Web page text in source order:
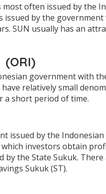
often issued by the
issued by the
SUN usually has an
(ORI)
government with
have relatively small
a short period of time.
issued by the
investors obtain
the State Sukuk. There
Sukuk (ST).